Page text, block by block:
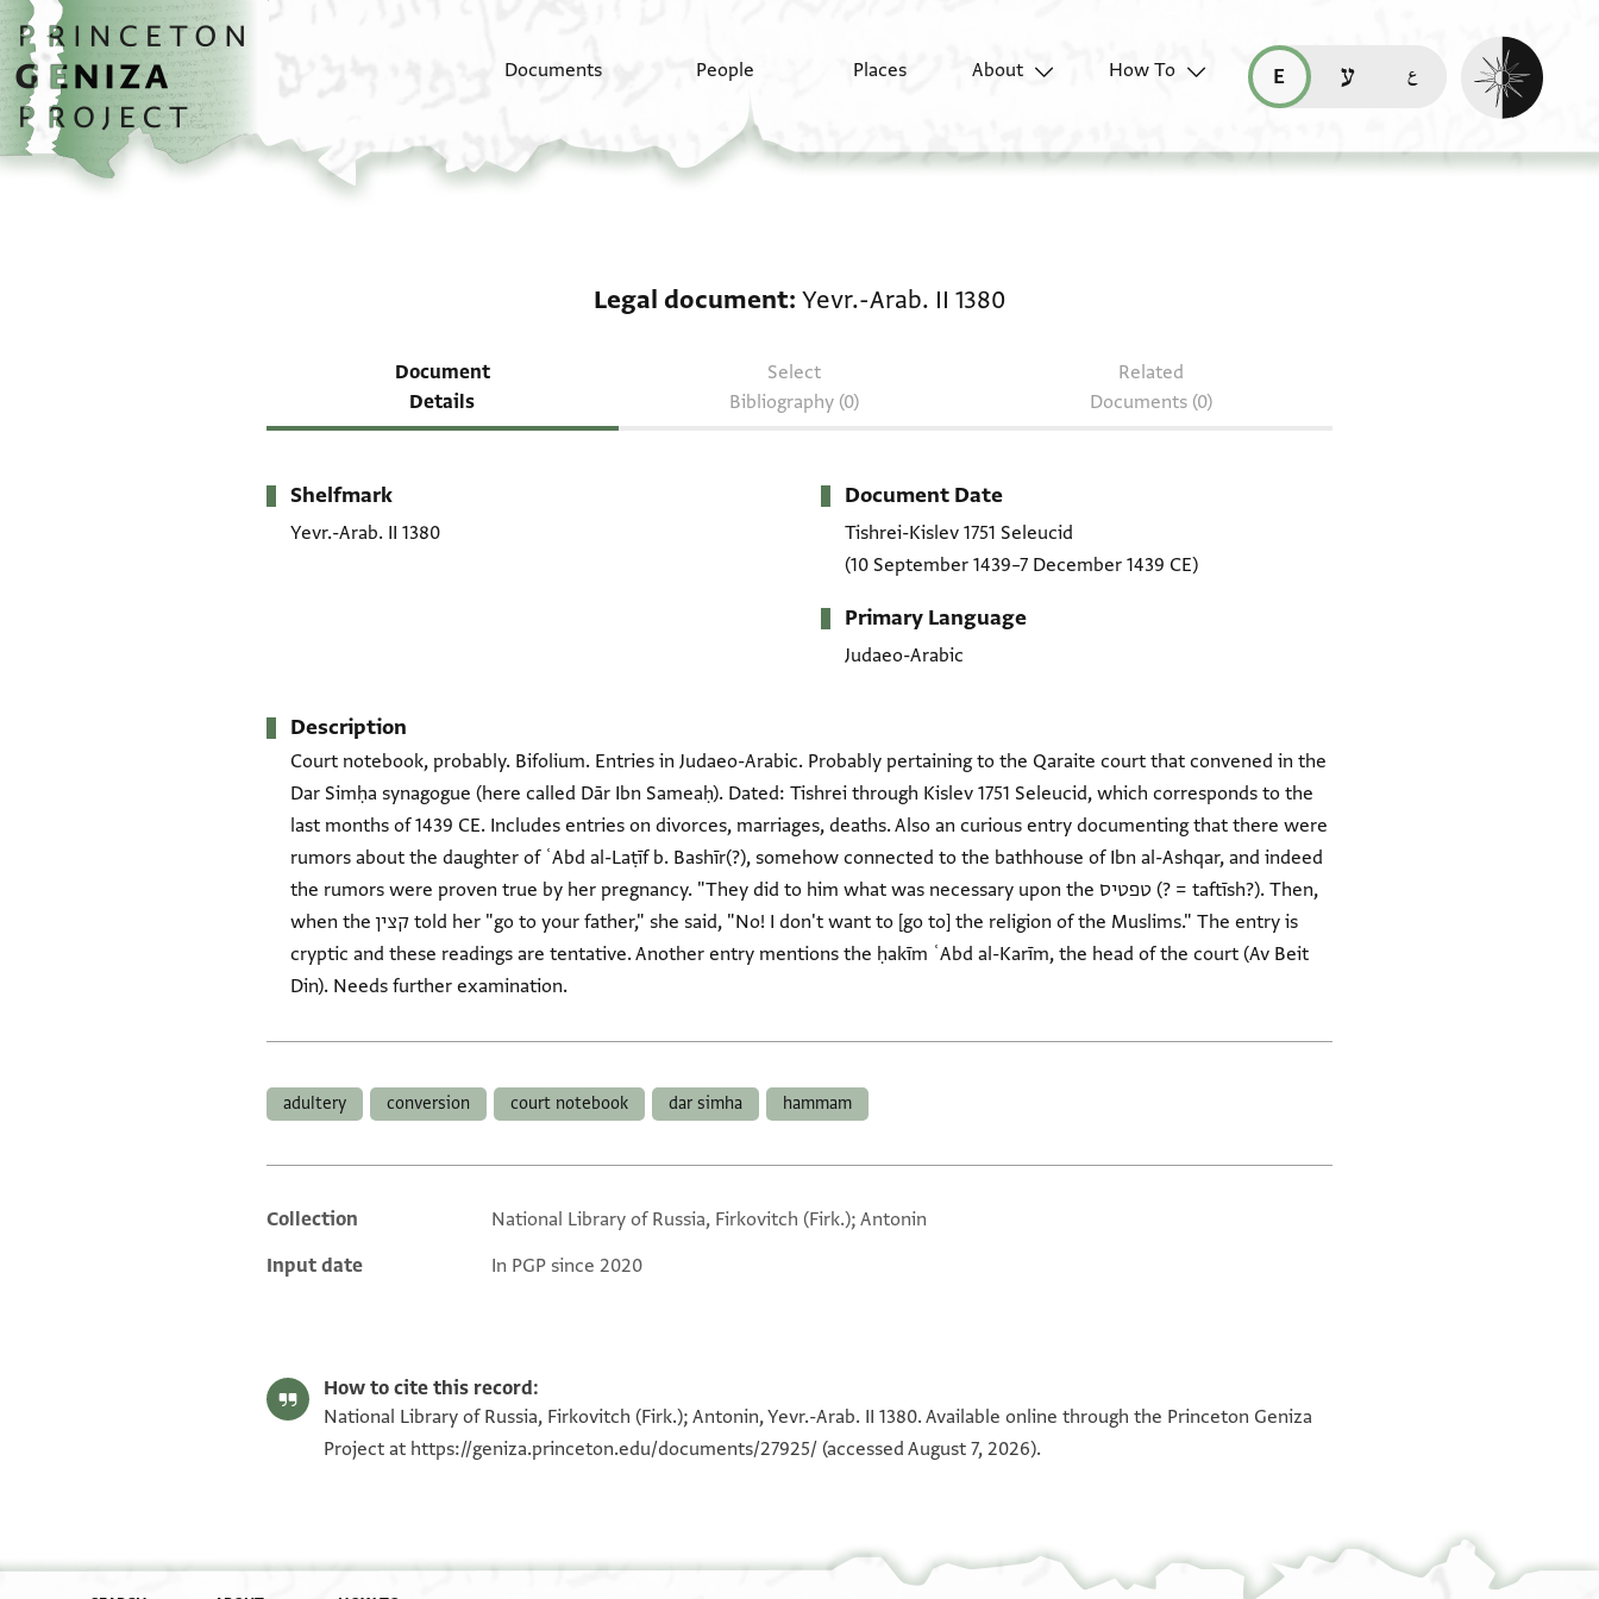
Skip to main content
home
Documents People Places About
How To
read this page in English (en)
קריאת העמוד ב-עברית (he)
Enable dark
Legal document Yevr.-Arab. II 1380
Document
Details
Select
Bibliography (0)
Related
Documents (0)
Metadata
Shelfmark
Yevr.-Arab. II 1380
Document Date
Tishrei-Kislev 1751 Seleucid
(10 September 1439–7 December 1439 CE)
Primary Language
Judaeo-Arabic
Description
Court notebook, probably. Bifolium. Entries in Judaeo-Arabic. Probably pertaining to the Qaraite court that convened in the
Dar Simḥa synagogue (here called Dār Ibn Sameaḥ). Dated: Tishrei through Kislev 1751 Seleucid, which corresponds to the
last months of 1439 CE. Includes entries on divorces, marriages, deaths. Also an curious entry documenting that there were
rumors about the daughter of ʿAbd al-Laṭīf b. Bashīr(?), somehow connected to the bathhouse of Ibn al-Ashqar, and indeed
the rumors were proven true by her pregnancy. "They did to him what was necessary upon the טפטיס (? = taftīsh?). Then,
when the קצין told her "go to your father," she said, "No! I don't want to [go to] the religion of the Muslims." The entry is
cryptic and these readings are tentative. Another entry mentions the ḥakīm ʿAbd al-Karīm, the head of the court (Av Beit
Din). Needs further examination.
adultery conversion court notebook dar simha hammam
Additional metadata
Collection
National Library of Russia, Firkovitch (Firk.); Antonin
Input date
In PGP since 2020
How to cite this record:
National Library of Russia, Firkovitch (Firk.); Antonin, Yevr.-Arab. II 1380. Available online through the Princeton Geniza
Project at https://geniza.princeton.edu/documents/27925/ (accessed August 7, 2026).